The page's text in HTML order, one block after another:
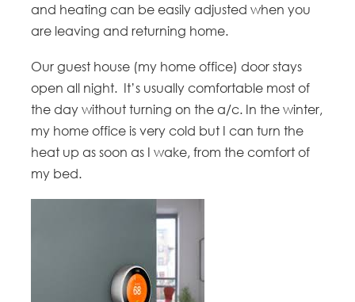
and heating can be easily adjusted when you
are leaving and returning home.
Our guest house (my home office) door stays
open all night. It’s usually comfortable most of
the day without turning on the a/c. In the winter,
my home office is very cold but I can turn the
heat up as soon as I wake, from the comfort of
my bed.